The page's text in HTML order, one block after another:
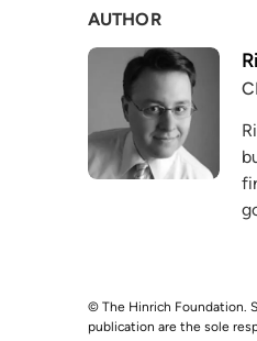
AUTHOR
© The Hinrich Foundation.
publication are the sole